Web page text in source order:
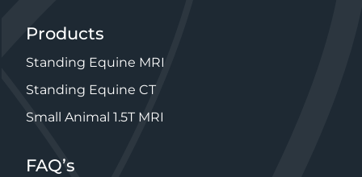
Products
Standing Equine MRI
Standing Equine CT
Small Animal 1.5T MRI
FAQ’s